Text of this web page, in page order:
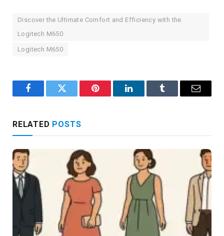
Discover the Ultimate Comfort and Efficiency with the
Logitech M650
Logitech M650
FacebookTwitter Pinterest LinkedInTumblr Email
RELATED POSTS